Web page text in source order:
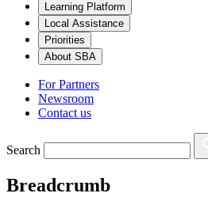
Learning Platform
Local Assistance
Priorities
About SBA
For Partners
Newsroom
Contact us
Search
Breadcrumb